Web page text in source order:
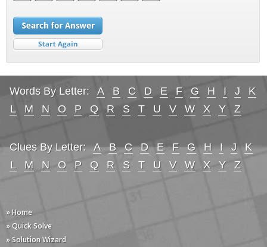
Words By Letter: A B C D E F G H I J
K
L
M N O P Q R S T U V W X Y Z
Clues By Letter: A B C D E F G H I J
K
L
M N O P Q R S T U V W X Y Z
» Home
» Quick Solve
» Solution Wizard